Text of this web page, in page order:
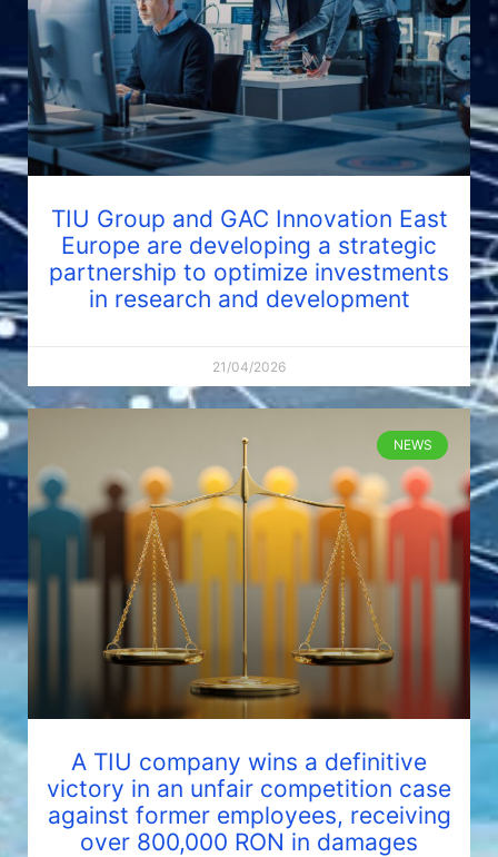
TIU Group and GAC Innovation East
Europe are developing a strategic
partnership to optimize investments
in research and development
21/04/2026
NEWS
A TIU company wins a definitive
victory in an unfair competition case
against former employees, receiving
over 800,000 RON in damages